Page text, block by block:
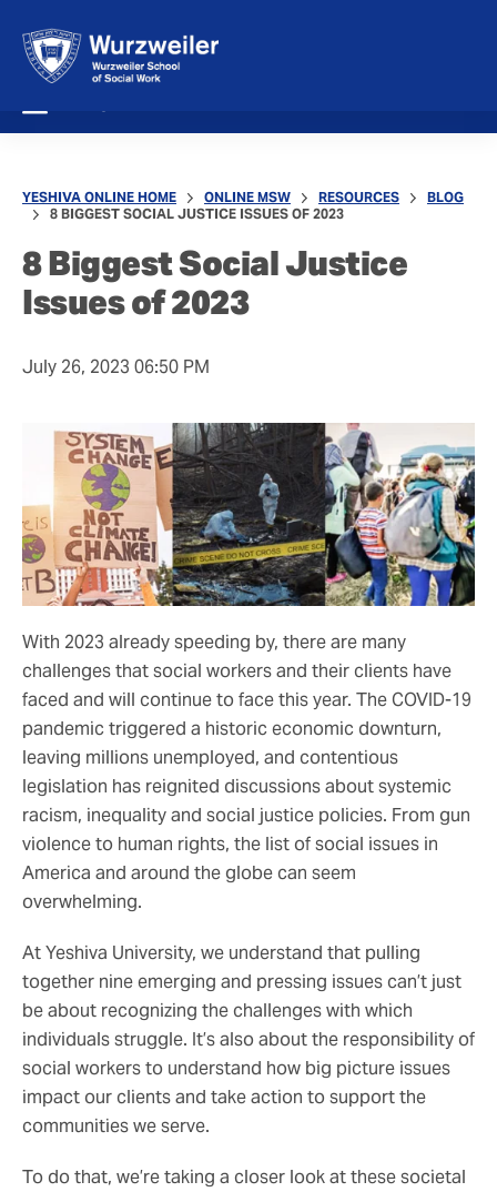
YESHIVA ONLINE HOME ONLINE MSW RESOURCES
BLOG
8 BIGGEST SOCIAL JUSTICE ISSUES OF 2023
8 Biggest Social Justice
Issues of 2023
July 26, 2023 06:50 PM
With 2023 already speeding by, there are many
challenges that social workers and their clients have
faced and will continue to face this year. The COVID-19
pandemic triggered a historic economic downturn,
leaving millions unemployed, and contentious
legislation has reignited discussions about systemic
racism, inequality and social justice policies. From gun
violence to human rights, the list of social issues in
America and around the globe can seem
overwhelming.
At Yeshiva University, we understand that pulling
together nine emerging and pressing issues can’t just
be about recognizing the challenges with which
individuals struggle. It’s also about the responsibility of
social workers to understand how big picture issues
impact our clients and take action to support the
communities we serve.
To do that, we’re taking a closer look at these societal